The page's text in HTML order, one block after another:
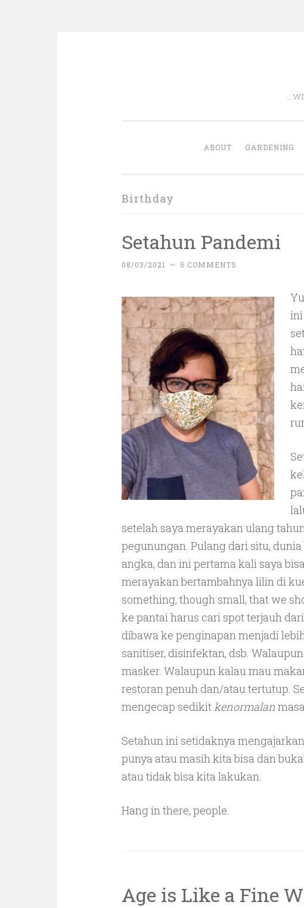
ABOUT GARDENING
Birthday
Setahun Pandemi
08/03/2021 ~ 5 COMMENTS
setelah saya merayakan ulang
pegunungan. Pulang dari situ,
angka, dan ini pertama kali saya
merayakan bertambahnya lilin di
something, though small, that we
ke pantai harus cari spot terjauh
dibawa ke penginapan menjadi
sanitiser, disinfektan, dsb.
masker. Walaupun kalau mau
restoran penuh dan/atau tertutup.
mengecap sedikitkenormalan
Setahun ini setidaknya
punya atau masih kita bisa dan
atau tidak bisa kita lakukan.
Hang in there, people.
Age is Like a Fine